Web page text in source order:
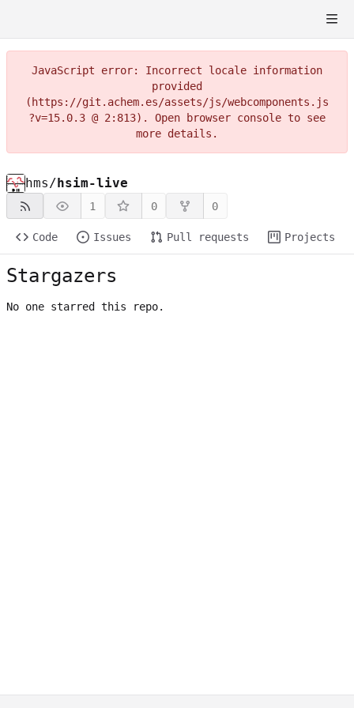
JavaScript error: Incorrect locale information
provided
(https://git.achem.es/assets/js/webcomponents.js
?v=15.0.3 @ 2:813). Open browser console to see
more details.
hms/hsim-live
1 0 0
Code Issues Pull requests Projects
Stargazers
No one starred this repo.